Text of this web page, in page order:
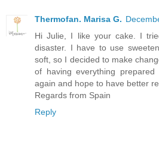
Thermofan. Marisa G.
Hi Julie, I like your cake. I
disaster. I have to use
soft, so I decided to make
of having everything
again and hope to have better
Regards from Spain
Reply